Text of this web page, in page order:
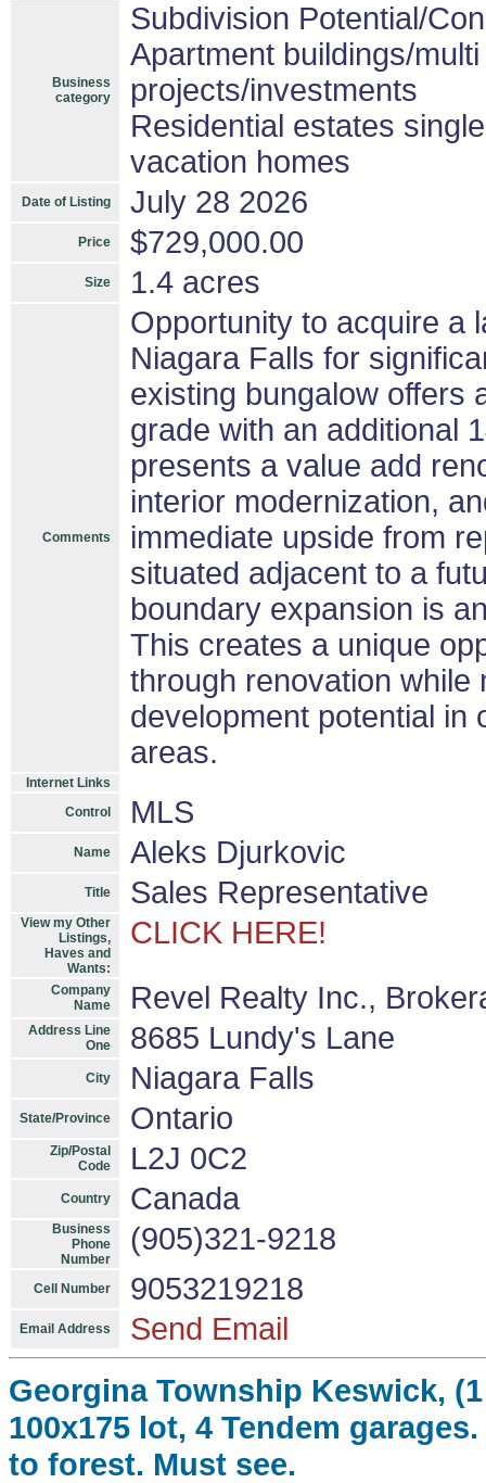
Business
category
Subdivision Potential/
Apartment buildings/
projects/investments
Residential estates
vacation homes
Date of Listing July 28 2026
Price $729,000.00
Size 1.4 acres
Comments
Opportunity to acquire a
Niagara Falls for
existing bungalow offers
grade with an additional
presents a value add
interior modernization,
immediate upside from
situated adjacent to a
boundary expansion is
This creates a unique
through renovation while
development potential in
areas.
Internet Links
Control
MLS
Name Aleks Djurkovic
Title Sales Representative
View my Other
Listings,
Haves and
Wants:
CLICK HERE!
Company
Name
Revel Realty Inc.,
Address Line
One
8685 Lundy's Lane
City Niagara Falls
State/Province Ontario
Zip/Postal
Code
L2J 0C2
Country Canada
Business
Phone
Number
(905)321-9218
Cell Number 9053219218
Email Address Send Email
Georgina Township Keswick,
100x175 lot, 4 Tendem
to forest. Must see.